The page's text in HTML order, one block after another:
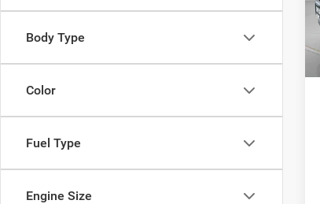
Body Type
Color
Fuel Type
Engine Size